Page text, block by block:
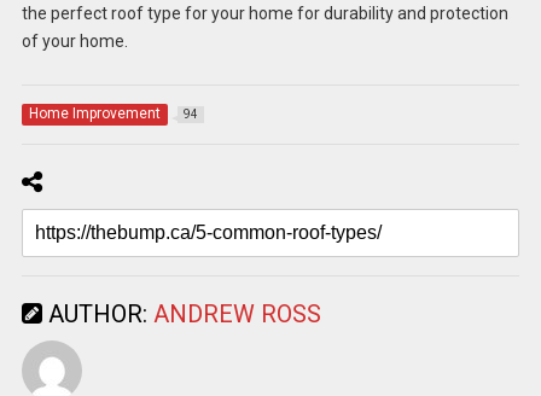
the perfect roof type for your home for durability and protection
of your home.
Home Improvement 94
AUTHOR: ANDREW ROSS